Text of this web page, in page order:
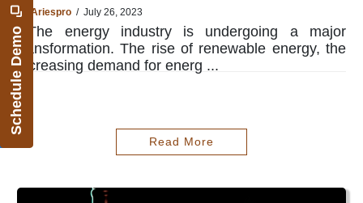
Schedule Demo
By Ariespro / July 26, 2023
The energy industry is undergoing a major
transformation. The rise of renewable energy, the
increasing demand for energ ...
Read More